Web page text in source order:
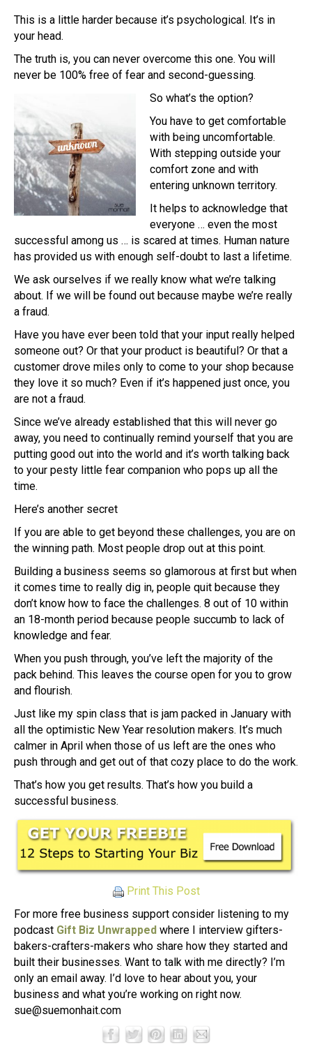
This is a little harder because it’s psychological. It’s in
your head.
The truth is, you can never overcome this one. You will
never be 100% free of fear and second-guessing.
So what’s the option?
You have to get comfortable
with being uncomfortable.
With stepping outside your
comfort zone and with
entering unknown territory.
It helps to acknowledge that
everyone … even the most
successful among us … is scared at times. Human nature
has provided us with enough self-doubt to last a lifetime.
We ask ourselves if we really know what we’re talking
about. If we will be found out because maybe we’re really
a fraud.
Have you have ever been told that your input really helped
someone out? Or that your product is beautiful? Or that a
customer drove miles only to come to your shop because
they love it so much? Even if it’s happened just once, you
are not a fraud.
Since we’ve already established that this will never go
away, you need to continually remind yourself that you are
putting good out into the world and it’s worth talking back
to your pesty little fear companion who pops up all the
time.
Here’s another secret
If you are able to get beyond these challenges, you are on
the winning path. Most people drop out at this point.
Building a business seems so glamorous at first but when
it comes time to really dig in, people quit because they
don’t know how to face the challenges. 8 out of 10 within
an 18-month period because people succumb to lack of
knowledge and fear.
When you push through, you’ve left the majority of the
pack behind. This leaves the course open for you to grow
and flourish.
Just like my spin class that is jam packed in January with
all the optimistic New Year resolution makers. It’s much
calmer in April when those of us left are the ones who
push through and get out of that cozy place to do the work.
That’s how you get results. That’s how you build a
successful business.
Print This Post
For more free business support consider listening to my
podcast Gift Biz Unwrapped where I interview gifters-
bakers-crafters-makers who share how they started and
built their businesses. Want to talk with me directly? I’m
only an email away. I’d love to hear about you, your
business and what you’re working on right now.
sue@suemonhait.com